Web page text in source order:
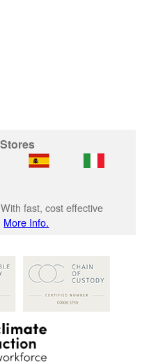
fast, cost effective
More Info.